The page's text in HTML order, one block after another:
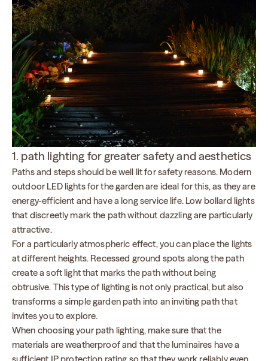
1. path lighting for greater safety and aesthetics
Paths and steps should be well lit for safety reasons. Modern
outdoor LED lights for the garden are ideal for this, as they are
energy-efficient and have a long service life. Low bollard lights
that discreetly mark the path without dazzling are particularly
attractive.
For a particularly atmospheric effect, you can place the lights
at different heights. Recessed ground spots along the path
create a soft light that marks the path without being
obtrusive. This type of lighting is not only practical, but also
transforms a simple garden path into an inviting path that
invites you to explore.
When choosing your path lighting, make sure that the
materials are weatherproof and that the luminaires have a